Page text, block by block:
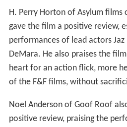
H. Perry Horton of Asylum films
gave the film a positive review,
performances of lead actors
DeMara. He also praises the
heart for an action flick, more
of the F&F films, without
Noel Anderson of Goof Roof
positive review, praising the